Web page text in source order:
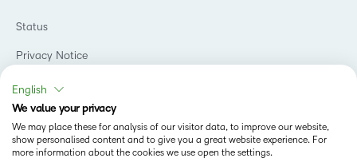
Awards & Recognition
Investor Relations
D2L Labs
Privacy Center
Security
Open Source
Government
Manufacturing
Non-Profit and Charities
Retail
Technology and Software
Training Organization
Teaching and Learning Studio
Learning2030 Blog
Community
Status
Privacy Notice
Do Not Sell My PI
Terms of Use
Accessibility Compliance
English
We value your privacy
We may place these for analysis of our visitor data, to improve our website,
show personalised content and to give you a great website experience. For
more information about the cookies we use open the settings.